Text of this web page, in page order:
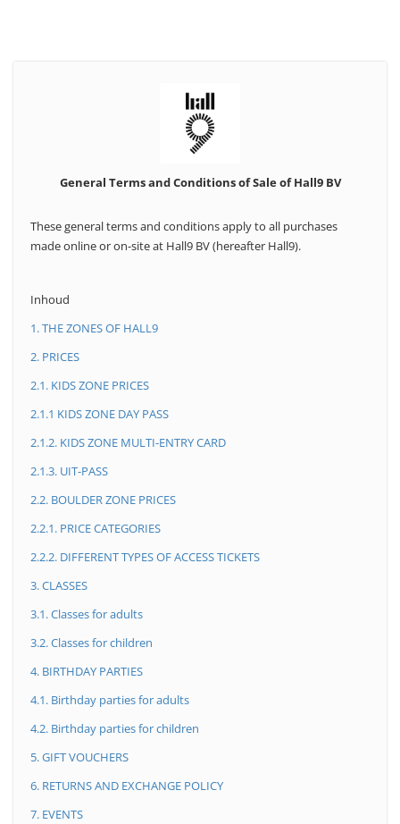
General Terms and Conditions of Sale of Hall9 BV
These general terms and conditions apply to all purchases
made online or on-site at Hall9 BV (hereafter Hall9).
Inhoud
1. THE ZONES OF HALL9
2. PRICES
2.1. KIDS ZONE PRICES
2.1.1 KIDS ZONE DAY PASS
2.1.2. KIDS ZONE MULTI-ENTRY CARD
2.1.3. UIT-PASS
2.2. BOULDER ZONE PRICES
2.2.1. PRICE CATEGORIES
2.2.2. DIFFERENT TYPES OF ACCESS TICKETS
3. CLASSES
3.1. Classes for adults
3.2. Classes for children
4. BIRTHDAY PARTIES
4.1. Birthday parties for adults
4.2. Birthday parties for children
5. GIFT VOUCHERS
6. RETURNS AND EXCHANGE POLICY
7. EVENTS